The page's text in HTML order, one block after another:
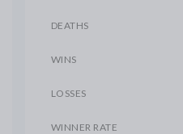
DEATHS
WINS
LOSSES
WINNER RATE